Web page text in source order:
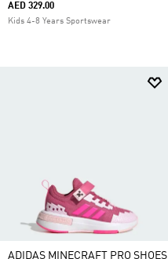
AED 329.00
Kids 4-8 Years Sportswear
ADIDAS MINECRAFT PRO SHOES